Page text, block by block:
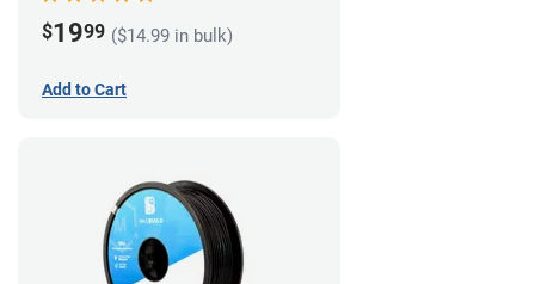
$1999 ($14.99 in bulk)
Add to Cart